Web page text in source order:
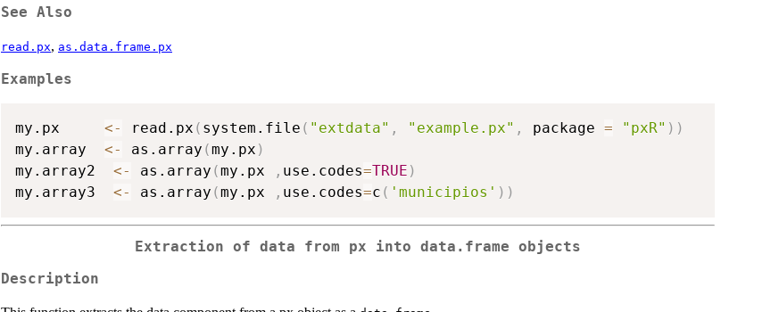
See Also
read.px, as.data.frame.px
Examples
my.px <- read.px ( system.file ( "extdata" , "example.px" , package = "pxR" ) )
my.array <- as.array (my.px )
my.array2 <- as.array (my.px , use.codes=TRUE )
my.array3 <- as.array (my.px , use.codes=c ( 'municipios' ) )
Extraction of data from px into data.frame objects
Description